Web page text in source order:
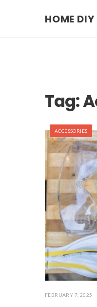
HOME
Tag:
ACCESSORIES
FEBRUARY 7, 2025